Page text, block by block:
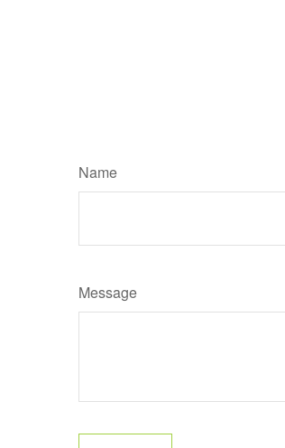
Name
Message